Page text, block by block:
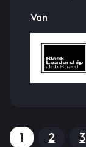
Van
1 2 3